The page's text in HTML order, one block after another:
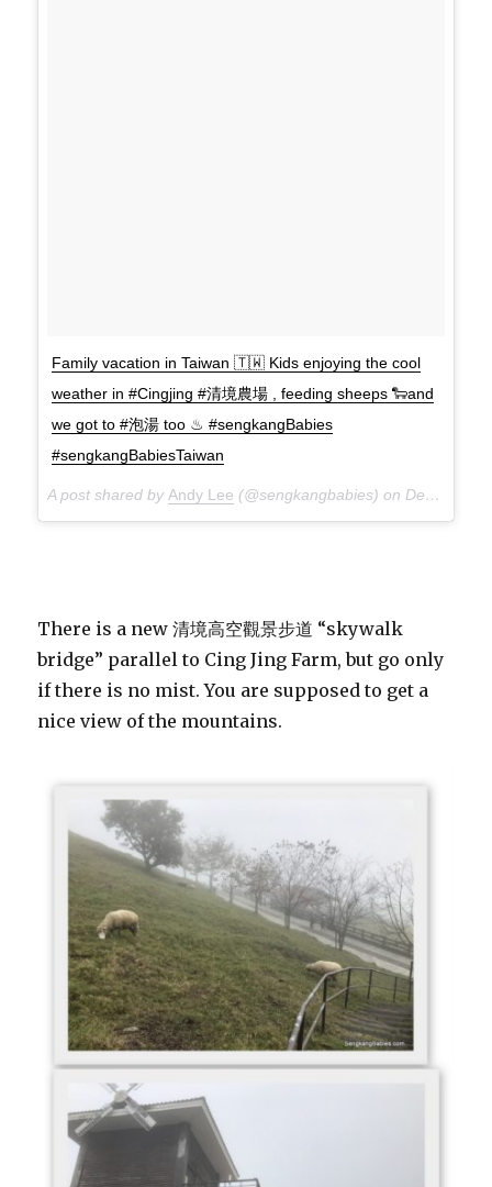
Family vacation in Taiwan 🇹🇼 Kids enjoying the cool
weather in #Cingjing #清境農場 , feeding sheeps 🐑and
we got to #泡湯 too ♨ #sengkangBabies
#sengkangBabiesTaiwan
A post shared by Andy Lee (@sengkangbabies) on Dec 7, 2017 at 11:48pm PST
There is a new 清境高空觀景步道 “skywalk
bridge” parallel to Cing Jing Farm, but go only
if there is no mist. You are supposed to get a
nice view of the mountains.